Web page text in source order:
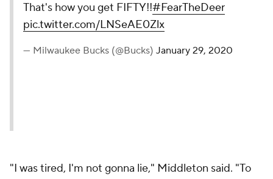
That's how you get FIFTY!!#FearTheDeer
pic.twitter.com/LNSeAE0Zlx
— Milwaukee Bucks (@Bucks) January 29, 2020
"I was tired, I'm not gonna lie," Middleton said. "To